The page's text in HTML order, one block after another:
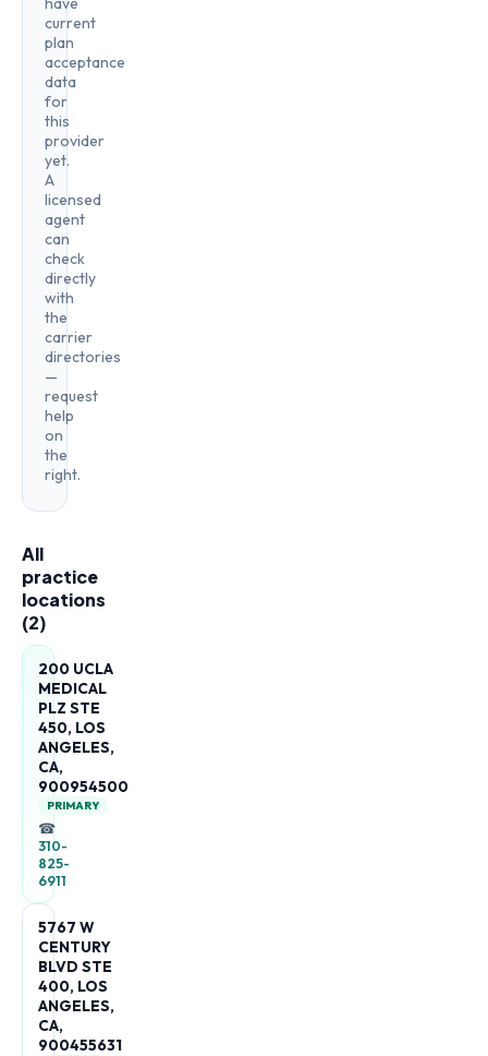
current
plan
acceptance
data
for
this
provider
yet.
A
licensed
agent
can
check
directly
with
the
carrier
directories
—
request
help
on
the
right.
All
practice
locations
(2)
200 UCLA
MEDICAL
PLZ STE
450, LOS
ANGELES,
CA,
900954500
PRIMARY
☎
310-
825-
6911
5767 W
CENTURY
BLVD STE
400, LOS
ANGELES,
CA,
900455631